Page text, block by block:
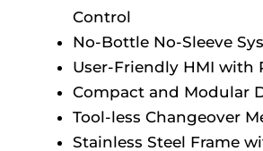
Control
No-Bottle No-Sleeve
User-Friendly HMI with
Compact and Modular
Tool-less Changeover
Stainless Steel Frame